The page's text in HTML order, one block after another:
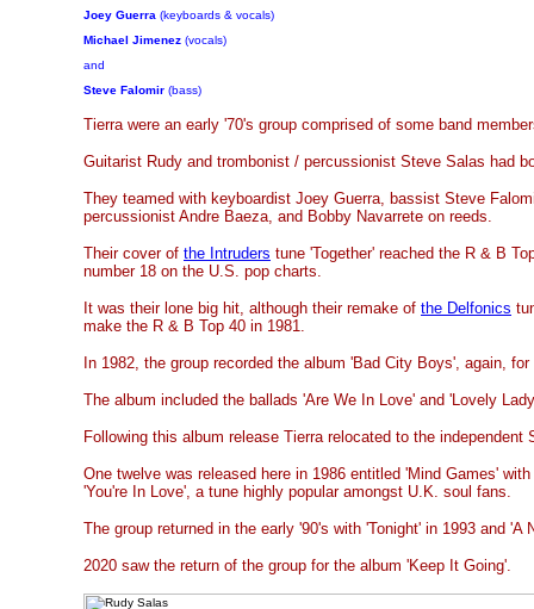
Joey Guerra (keyboards & vocals)
Michael Jimenez (vocals)
and
Steve Falomir (bass)
Tierra were an early '70's group comprised of some band
Guitarist Rudy and trombonist / percussionist Steve Salas had
They teamed with keyboardist Joey Guerra, bassist Steve
percussionist Andre Baeza, and Bobby Navarrete on reeds.
Their cover of the Intruders tune 'Together' reached the R & B
number 18 on the U.S. pop charts.
It was their lone big hit, although their remake of the Delfonics
make the R & B Top 40 in 1981.
In 1982, the group recorded the album 'Bad City Boys', again,
The album included the ballads 'Are We In Love' and 'Lovely
Following this album release Tierra relocated to the independent
One twelve was released here in 1986 entitled 'Mind Games'
'You're In Love', a tune highly popular amongst U.K. soul fans.
The group returned in the early '90's with 'Tonight' in 1993 and 'A
2020 saw the return of the group for the album 'Keep It Going'.